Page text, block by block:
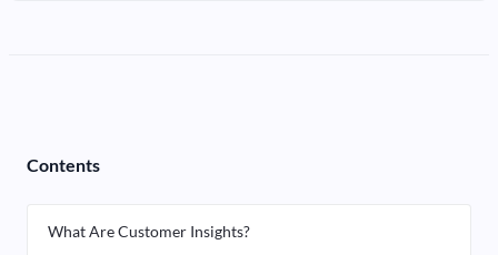
Contents
What Are Customer Insights?